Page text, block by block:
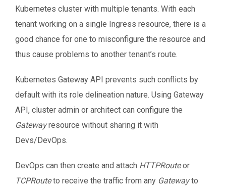
Kubernetes cluster with multiple tenants. With each
tenant working on a single Ingress resource, there is a
good chance for one to misconfigure the resource and
thus cause problems to another tenant’s route.
Kubernetes Gateway API prevents such conflicts by
default with its role delineation nature. Using Gateway
API, cluster admin or architect can configure the
Gatewayresource without sharing it with
Devs/DevOps.
DevOps can then create and attach HTTPRouteor
TCPRouteto receive the traffic from any Gatewayto